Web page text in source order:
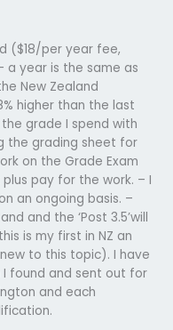
($18/per year fee,
year is the same as
New Zealand
higher than the last
grade I spend with
the grading sheet for
on the Grade Exam
pay for the work. – I
an ongoing basis. –
and the ‘Post 3.5’will
is my first in NZ an
to this topic). I have
found and sent out for
and each